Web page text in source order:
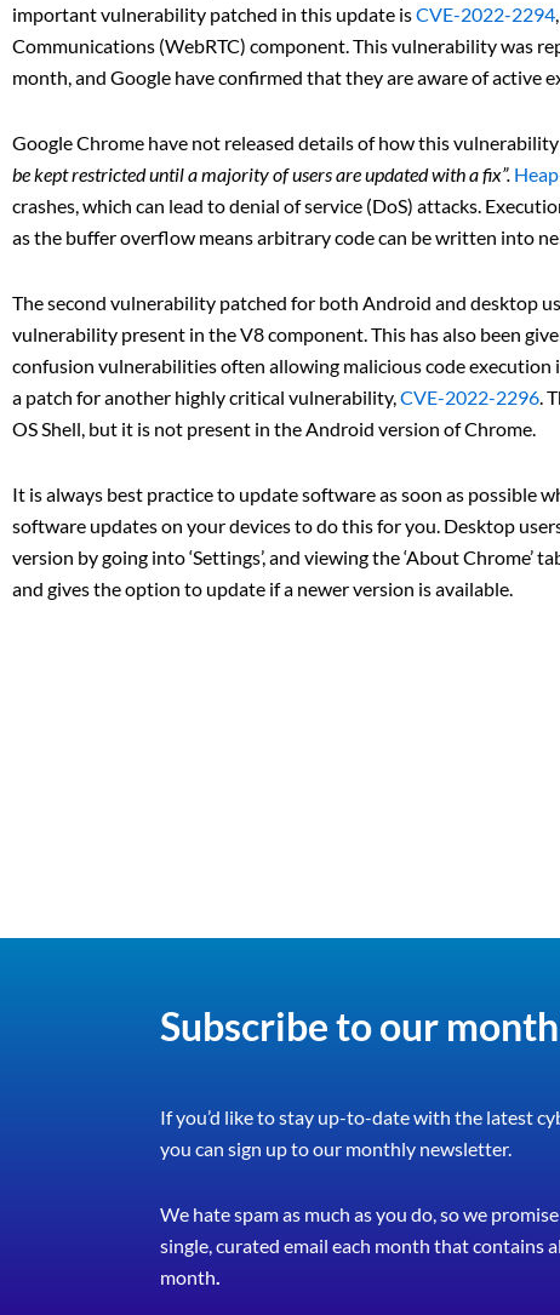
important vulnerability patched in this update isCVE-2022-2294
Communications (WebRTC) component. This vulnerability was
month, and Google have confirmed that they are aware of active
Google Chrome have not released details of how this
be kept restricted until a majority of users are updated with a fix”.
crashes, which can lead to denial of service (DoS) attacks.
as the buffer overflow means arbitrary code can be written into
The second vulnerability patched for both Android and desktop
vulnerability present in the V8 component. This has also been
confusion vulnerabilities often allowing malicious code
a patch for another highly critical vulnerability, CVE-2022-2296 .
OS Shell, but it is not present in the Android version of Chrome.
It is always best practice to update software as soon as possible
software updates on your devices to do this for you. Desktop
version by going into ‘Settings’, and viewing the ‘About
and gives the option to update if a newer version is available.
Subscribe to our
If you’d like to stay up-to-date with the latest
you can sign up to our monthly newsletter.
We hate spam as much as you do, so we
single, curated email each month that contains
month.